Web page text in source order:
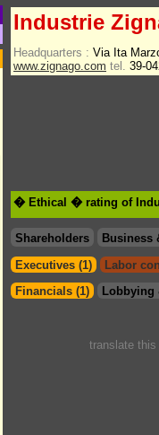
Industrie
Headquarters : Via Ita
www.zignago.com tel. 39-
� Ethical � rating of
Shareholders
Business
Executives (1)
Labor
Financials (1)
Lobbying
translate